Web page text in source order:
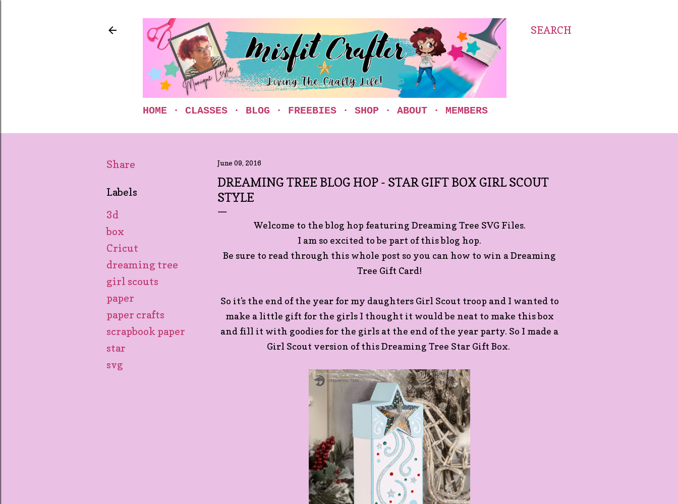
SEARCH
HOME CLASSES BLOG FREEBIES SHOP ABOUT MEMBERS
Share
Labels
3d
box
Cricut
dreaming tree
girl scouts
paper
paper crafts
scrapbook paper
star
svg
June 09, 2016
DREAMING TREE BLOG HOP - STAR GIFT BOX GIRL SCOUT
STYLE
Welcome to the blog hop featuring Dreaming Tree SVG Files.
I am so excited to be part of this blog hop.
Be sure to read through this whole post so you can how to win a Dreaming
Tree Gift Card!
So it's the end of the year for my daughters Girl Scout troop and I wanted to
make a little gift for the girls I thought it would be neat to make this box
and fill it with goodies for the girls at the end of the year party. So I made a
Girl Scout version of this Dreaming Tree Star Gift Box.